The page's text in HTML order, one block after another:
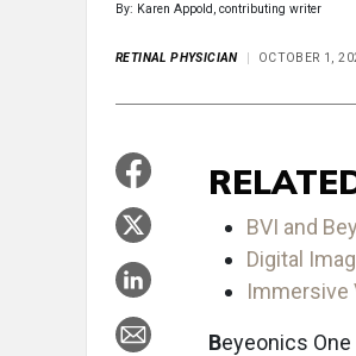
By: Karen Appold, contributing writer
RETINAL PHYSICIAN OCTOBER 1,
BVI and
Digital
Immersive
Beyeonics